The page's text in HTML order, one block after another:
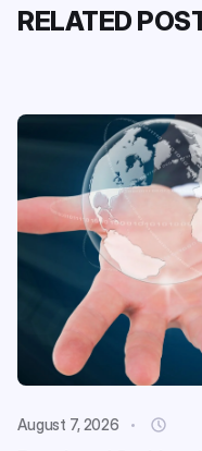
RELATED
August 7, 2026